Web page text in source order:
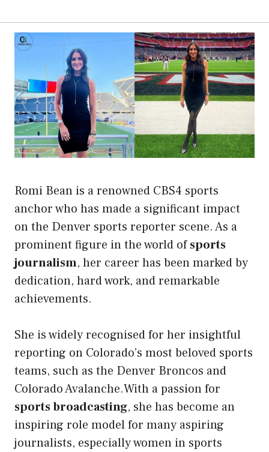
Romi Bean is a renowned CBS4 sports
anchor who has made a significant impact
on the Denver sports reporter scene. As a
prominent figure in the world ofsports
journalism, her career has been marked by
dedication, hard work, and remarkable
achievements.
She is widely recognised for her insightful
reporting on Colorado’s most beloved sports
teams, such as the Denver Broncos and
Colorado Avalanche.With a passion for
sports broadcasting, she has become an
inspiring role model for many aspiring
journalists, especially women in sports